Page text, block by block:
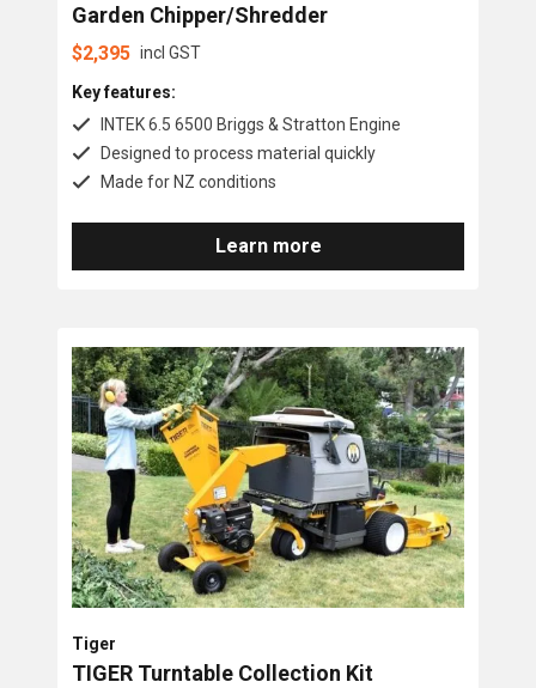
Garden Chipper/Shredder
$2,395 incl GST
Key features:
INTEK 6.5 6500 Briggs & Stratton Engine
Designed to process material quickly
Made for NZ conditions
Learn more
Tiger
TIGER Turntable Collection Kit